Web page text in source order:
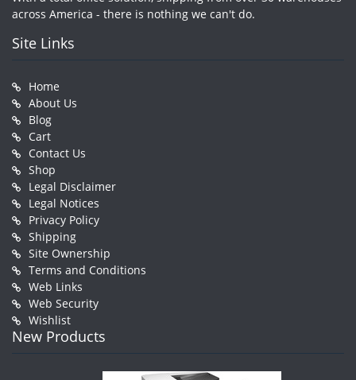
across America - there is nothing we can't do.
Site Links
Home
About Us
Blog
Cart
Contact Us
Shop
Legal Disclaimer
Legal Notices
Privacy Policy
Shipping
Site Ownership
Terms and Conditions
Web Links
Web Security
Wishlist
New Products